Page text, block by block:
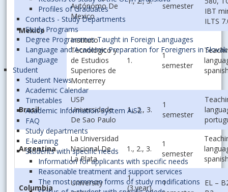
Profiles of Graduates
Contacts - Study Departments
Study Programs
Degree Programmes Taught in Foreign Languages
Language and Academic Preparation for Foreigners in Slovak
Language
Student
Student News
Academic Calendar
Timetables
Academic Information System AiS2
FAQ
Study departments
E-learning
Students with specific needs
Information for applicants with specific needs
Reasonable treatment and support services
The most common forms of study modifications
Mexico
Autónomo De
Mexico
semester
IBT
ILTS
Instituto
Tecnológico y
de Estudios
Superiores de
Monterrey
1.
1
semester
Brasil
USP
Universidade
De Sao Paulo
1., 2., 3.
1
semester
Argentina
La Universidad
Nacional De
La Plata
1., 2., 3.
1
semester
Columbia
University
1.
(3.year),
1
EL –